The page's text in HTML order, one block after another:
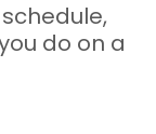
do on a